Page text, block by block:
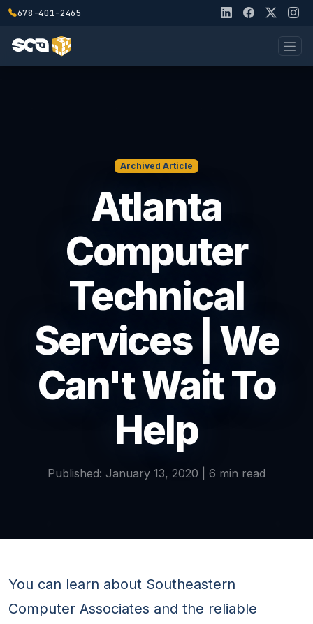
678-401-2465
Archived Article
Atlanta
Computer
Technical
Services | We
Can't Wait To
Help
Published: January 13, 2020 | 6 min read
You can learn about Southeastern
Computer Associates and the reliable